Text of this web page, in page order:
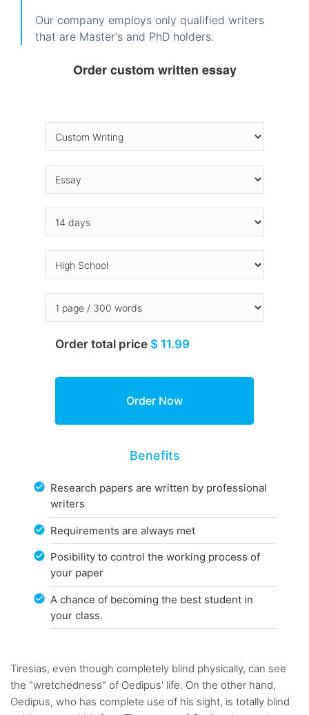
Our company employs only qualified writers
that are Master's and PhD holders.
Order custom written essay
Order total price $ 11.99
Benefits
Research papers are written by professional
writers
Requirements are always met
Posibility to control the working process of
your paper
A chance of becoming the best student in
your class.
Tiresias, even though completely blind physically, can see
the "wretchedness" of Oedipus' life. On the other hand,
Oedipus, who has complete use of his sight, is totally blind